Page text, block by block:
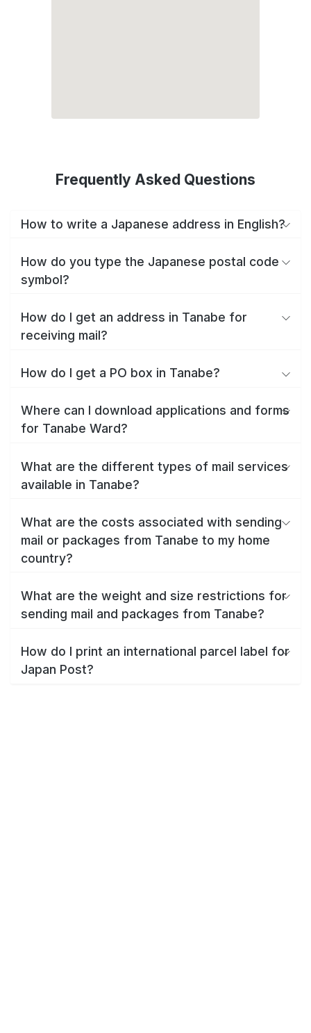
Frequently Asked Questions
How to write a Japanese address in English?
How do you type the Japanese postal code
symbol?
How do I get an address in Tanabe for
receiving mail?
How do I get a PO box in Tanabe?
Where can I download applications and forms
for Tanabe Ward?
What are the different types of mail services
available in Tanabe?
What are the costs associated with sending
mail or packages from Tanabe to my home
country?
What are the weight and size restrictions for
sending mail and packages from Tanabe?
How do I print an international parcel label for
Japan Post?